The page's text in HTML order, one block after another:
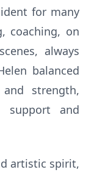
for many
coaching, on
always
balanced
strength,
and
artistic spirit,